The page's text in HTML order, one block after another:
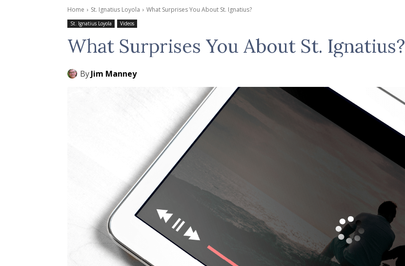
Home St. Ignatius Loyola What Surprises You About St. Ignatius?
St. Ignatius Loyola Videos
What Surprises You About St. Ignatius?
ByJim Manney